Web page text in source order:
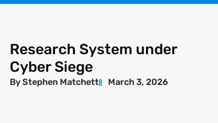
Research System under
Cyber Siege
ByStephen Matchett March 3, 2026